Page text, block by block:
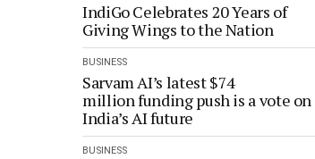
IndiGo Celebrates 20 Years of
Giving Wings to the Nation
BUSINESS
Sarvam AI’s latest $74
million funding push is a vote on
India’s AI future
BUSINESS